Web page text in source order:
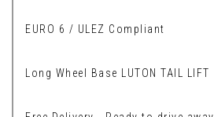
EURO 6 / ULEZ Compliant
Long Wheel Base LUTON TAIL LIFT